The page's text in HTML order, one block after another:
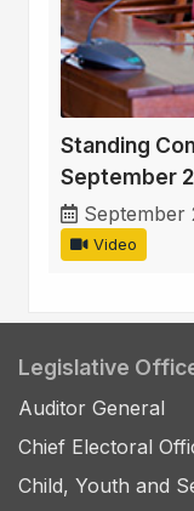
Standing
September
September
Video
Legislative
Auditor General
Chief Electoral
Child, Youth and